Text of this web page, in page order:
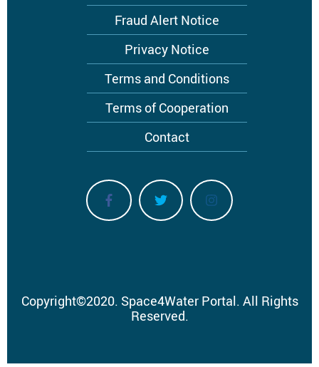
Fraud Alert Notice
Privacy Notice
Terms and Conditions
Terms of Cooperation
Contact
Copyright©2020. Space4Water Portal. All Rights
Reserved.